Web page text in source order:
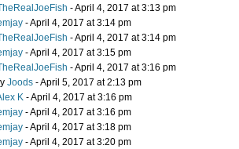
- April 4, 2017 at 3:13 pm
- April 4, 2017 at 3:14 pm
- April 4, 2017 at 3:14 pm
- April 4, 2017 at 3:15 pm
- April 4, 2017 at 3:16 pm
Joods - April 5, 2017 at 2:13 pm
K - April 4, 2017 at 3:16 pm
- April 4, 2017 at 3:16 pm
- April 4, 2017 at 3:18 pm
- April 4, 2017 at 3:20 pm